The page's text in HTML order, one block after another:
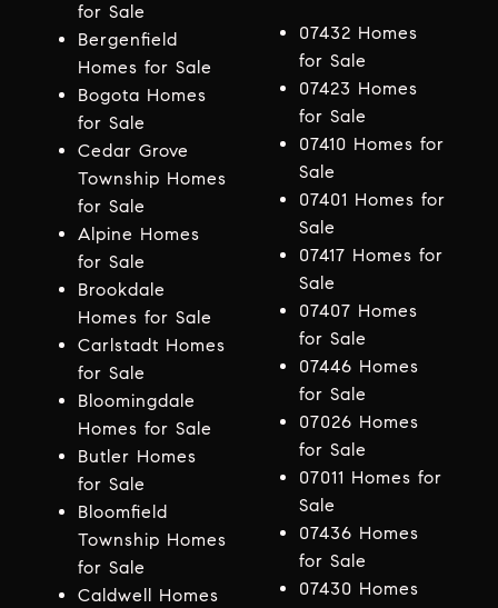
for Sale
Bergenfield
Homes for Sale
Bogota Homes
for Sale
Cedar Grove
Township Homes
for Sale
Alpine Homes
for Sale
Brookdale
Homes for Sale
Carlstadt Homes
for Sale
Bloomingdale
Homes for Sale
Butler Homes
for Sale
Bloomfield
Township Homes
for Sale
Caldwell Homes
07432 Homes
for Sale
07423 Homes
for Sale
07410 Homes for
Sale
07401 Homes for
Sale
07417 Homes for
Sale
07407 Homes
for Sale
07446 Homes
for Sale
07026 Homes
for Sale
07011 Homes for
Sale
07436 Homes
for Sale
07430 Homes